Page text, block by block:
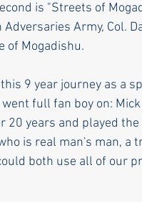
is "Streets of
Army, Col.
of Mogadishu.
9 year journey as a
full fan boy on:
years and played
is real man's man, a
both use all of our